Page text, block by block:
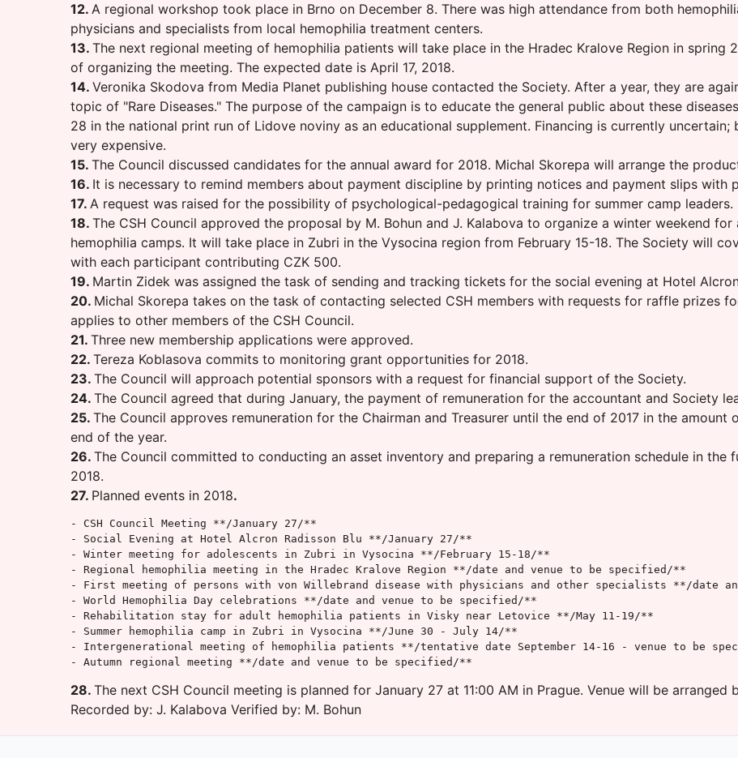
12. A regional workshop took place in Brno on December 8. There was high attendance from both
physicians and specialists from local hemophilia treatment centers.
13. The next regional meeting of hemophilia patients will take place in the Hradec Kralove Region in spring
of organizing the meeting. The expected date is April 17, 2018.
14. Veronika Skodova from Media Planet publishing house contacted the Society. After a year, they are
topic of "Rare Diseases." The purpose of the campaign is to educate the general public about these
28 in the national print run of Lidove noviny as an educational supplement. Financing is currently
very expensive.
15. The Council discussed candidates for the annual award for 2018. Michal Skorepa will arrange the
16. It is necessary to remind members about payment discipline by printing notices and payment slips with
17. A request was raised for the possibility of psychological-pedagogical training for summer camp leaders.
18. The CSH Council approved the proposal by M. Bohun and J. Kalabova to organize a winter weekend
hemophilia camps. It will take place in Zubri in the Vysocina region from February 15-18. The Society will
with each participant contributing CZK 500.
19. Martin Zidek was assigned the task of sending and tracking tickets for the social evening at Hotel
20. Michal Skorepa takes on the task of contacting selected CSH members with requests for raffle prizes
applies to other members of the CSH Council.
21. Three new membership applications were approved.
22. Tereza Koblasova commits to monitoring grant opportunities for 2018.
23. The Council will approach potential sponsors with a request for financial support of the Society.
24. The Council agreed that during January, the payment of remuneration for the accountant and Society
25. The Council approves remuneration for the Chairman and Treasurer until the end of 2017 in the
end of the year.
26. The Council committed to conducting an asset inventory and preparing a remuneration schedule in the
2018.
27. Planned events in 2018.
- CSH Council Meeting **/January 27/**
- Social Evening at Hotel Alcron Radisson Blu **/January 27/**
- Winter meeting for adolescents in Zubri in Vysocina **/February 15-18/**
- Regional hemophilia meeting in the Hradec Kralove Region **/date and venue to be specified/**
- First meeting of persons with von Willebrand disease with physicians and other specialists **/date
- World Hemophilia Day celebrations **/date and venue to be specified/**
- Rehabilitation stay for adult hemophilia patients in Visky near Letovice **/May 11-19/**
- Summer hemophilia camp in Zubri in Vysocina **/June 30 - July 14/**
- Intergenerational meeting of hemophilia patients **/tentative date September 14-16 - venue to be
- Autumn regional meeting **/date and venue to be specified/**
28. The next CSH Council meeting is planned for January 27 at 11:00 AM in Prague. Venue will be arranged
Recorded by: J. Kalabova Verified by: M. Bohun